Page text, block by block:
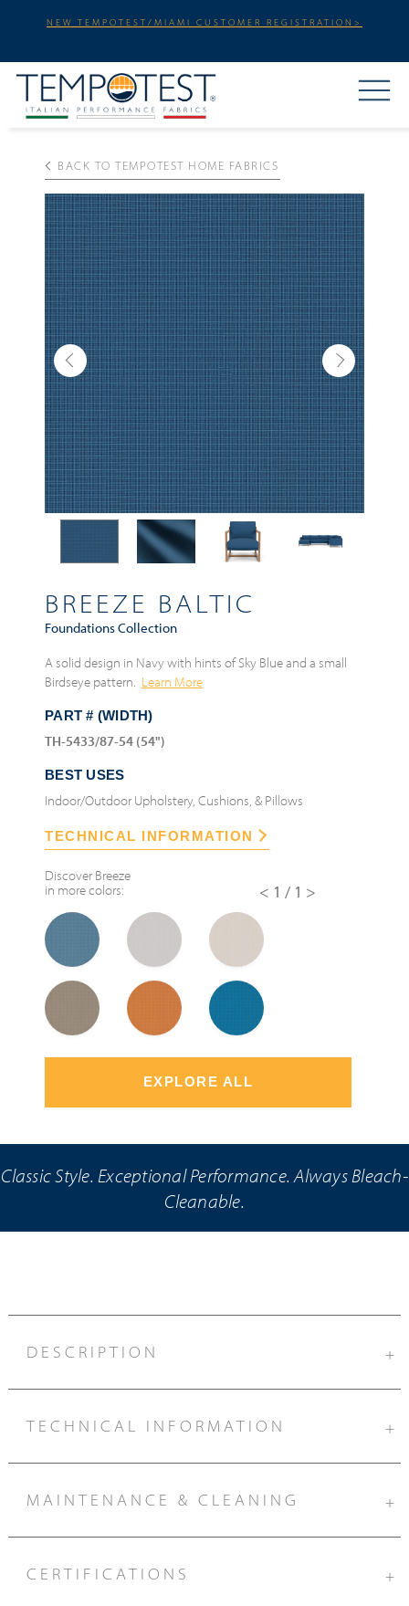
NEW TEMPOTEST/MIAMI CUSTOMER REGISTRATION>
BACK TO TEMPOTEST HOME FABRICS
Previous Next
BREEZE BALTIC
Foundations Collection
A solid design in Navy with hints of Sky Blue and a small
Birdseye pattern. Learn More
PART # (WIDTH)
TH-5433/87-54 (54")
BEST USES
Indoor/Outdoor Upholstery, Cushions, & Pillows
TECHNICAL INFORMATION
DiscoverBreeze
in more colors:
<1/1>
EXPLORE ALL
Classic Style. Exceptional Performance. Always Bleach-
Cleanable.
DESCRIPTION +
TECHNICAL INFORMATION +
MAINTENANCE & CLEANING +
CERTIFICATIONS +